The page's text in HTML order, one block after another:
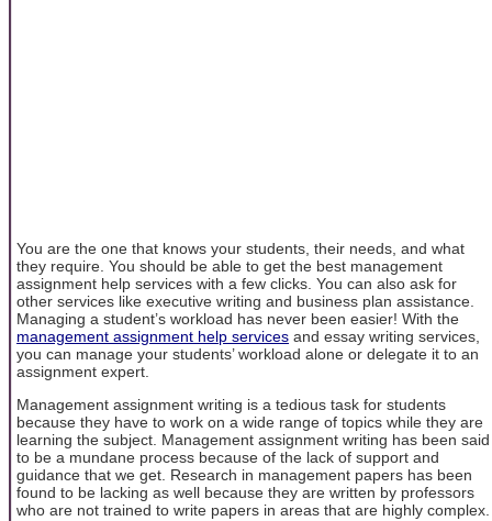
You are the one that knows your students, their needs, and what
they require. You should be able to get the best management
assignment help services with a few clicks. You can also ask for
other services like executive writing and business plan assistance.
Managing a student’s workload has never been easier! With the
management assignment help services and essay writing services,
you can manage your students’ workload alone or delegate it to an
assignment expert.
Management assignment writing is a tedious task for students
because they have to work on a wide range of topics while they are
learning the subject. Management assignment writing has been said
to be a mundane process because of the lack of support and
guidance that we get. Research in management papers has been
found to be lacking as well because they are written by professors
who are not trained to write papers in areas that are highly complex.